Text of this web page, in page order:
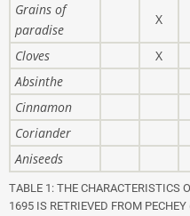
Grains of
paradise
X
Cloves X
Absinthe
Cinnamon
Coriander
Aniseeds
TABLE 1: THE CHARACTERISTICS
1695 IS RETRIEVED FROM